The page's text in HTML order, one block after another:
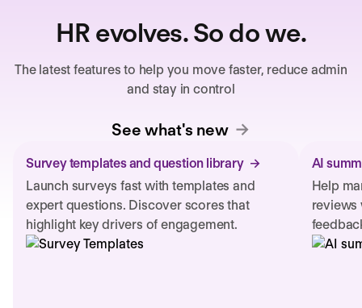
HR evolves. So do we.
The latest features to help you move faster, reduce admin
and stay in control
See what's new
Survey templates and question library
Launch surveys fast with templates and
expert questions. Discover scores that
highlight key drivers of engagement.
AI
Help
reviews